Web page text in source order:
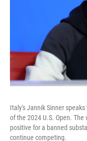
Italy's Jannik Sinner
of the 2024 U.S. Open. The
positive for a banned
continue competing.